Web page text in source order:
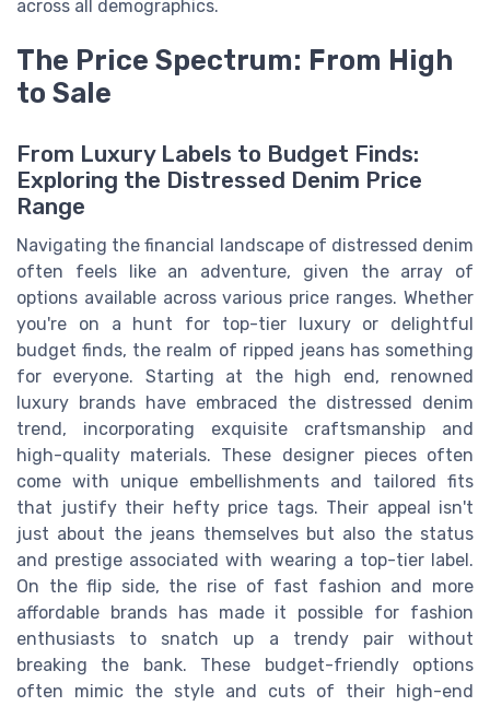
across all demographics.
The Price Spectrum: From High
to Sale
From Luxury Labels to Budget Finds:
Exploring the Distressed Denim Price
Range
Navigating the financial landscape of distressed denim
often feels like an adventure, given the array of
options available across various price ranges. Whether
you're on a hunt for top-tier luxury or delightful
budget finds, the realm of ripped jeans has something
for everyone. Starting at the high end, renowned
luxury brands have embraced the distressed denim
trend, incorporating exquisite craftsmanship and
high-quality materials. These designer pieces often
come with unique embellishments and tailored fits
that justify their hefty price tags. Their appeal isn't
just about the jeans themselves but also the status
and prestige associated with wearing a top-tier label.
On the flip side, the rise of fast fashion and more
affordable brands has made it possible for fashion
enthusiasts to snatch up a trendy pair without
breaking the bank. These budget-friendly options
often mimic the style and cuts of their high-end